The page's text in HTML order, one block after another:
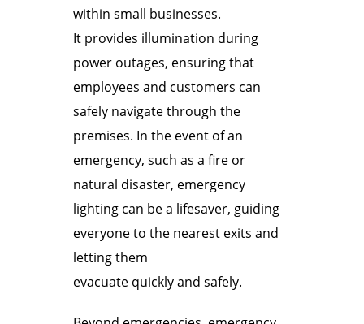
within small businesses.
It provides illumination during
power outages, ensuring that
employees and customers can
safely navigate through the
premises. In the event of an
emergency, such as a fire or
natural disaster, emergency
lighting can be a lifesaver, guiding
everyone to the nearest exits and
letting them
evacuate quickly and safely.